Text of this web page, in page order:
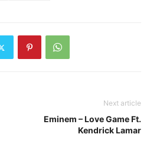
Next article
Eminem – Love Game Ft.
Kendrick Lamar